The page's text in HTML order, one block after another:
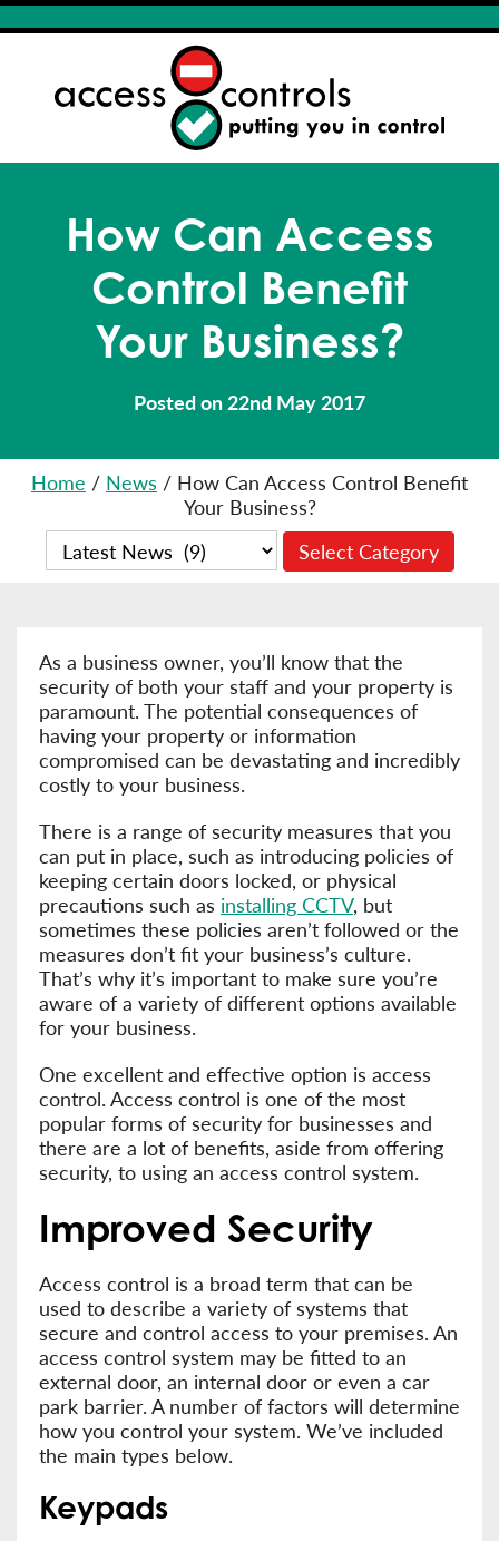
How Can Access
Control Benefit
Your Business?
Posted on 22nd May 2017
Home / News / How Can Access Control Benefit
Your Business?
As a business owner, you’ll know that the
security of both your staff and your property is
paramount. The potential consequences of
having your property or information
compromised can be devastating and incredibly
costly to your business.
There is a range of security measures that you
can put in place, such as introducing policies of
keeping certain doors locked, or physical
precautions such as installing CCTV, but
sometimes these policies aren’t followed or the
measures don’t fit your business’s culture.
That’s why it’s important to make sure you’re
aware of a variety of different options available
for your business.
One excellent and effective option is access
control. Access control is one of the most
popular forms of security for businesses and
there are a lot of benefits, aside from offering
security, to using an access control system.
Improved Security
Access control is a broad term that can be
used to describe a variety of systems that
secure and control access to your premises. An
access control system may be fitted to an
external door, an internal door or even a car
park barrier. A number of factors will determine
how you control your system. We’ve included
the main types below.
Keypads